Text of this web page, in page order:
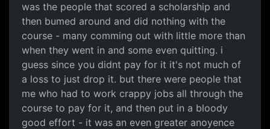
was the people that scored a scholarship and
then bumed around and did nothing with the
course - many comming out with little more than
when they went in and some even quitting. i
guess since you didnt pay for it it's not much of
a loss to just drop it. but there were people that
me who had to work crappy jobs all through the
course to pay for it, and then put in a bloody
good effort - it was an even greater anoyence